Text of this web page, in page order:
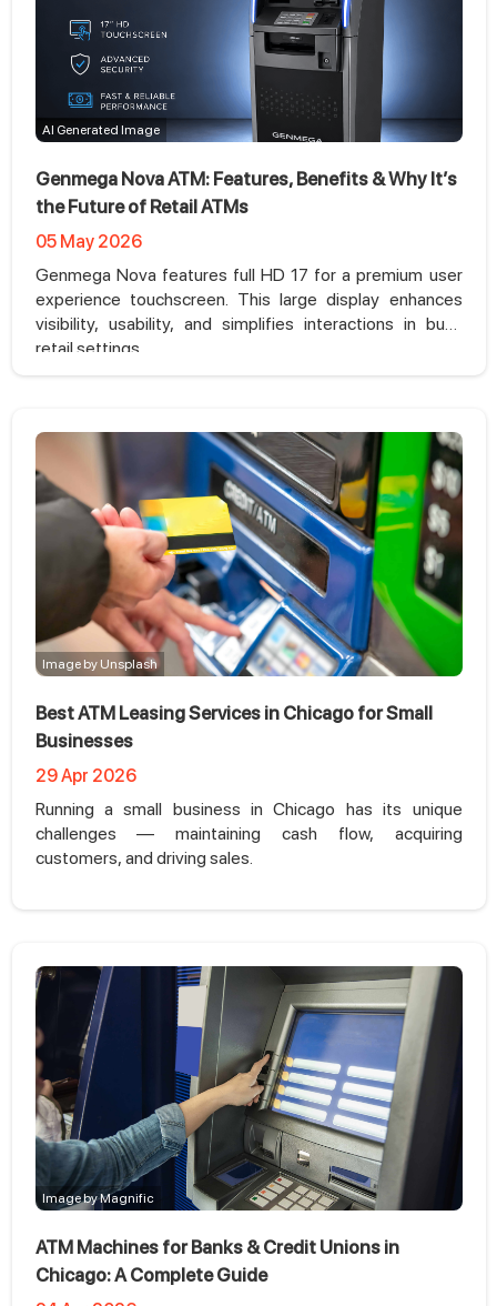
AI Generated Image
Genmega Nova ATM: Features, Benefits & Why It’s
the Future of Retail ATMs
05 May 2026
Genmega Nova features full HD 17 for a premium user
experience touchscreen. This large display enhances
visibility, usability, and simplifies interactions in busy
retail settings
Image by Unsplash
Best ATM Leasing Services in Chicago for Small
Businesses
29 Apr 2026
Running a small business in Chicago has its unique
challenges — maintaining cash flow, acquiring
customers, and driving sales.
Image by Magnific
ATM Machines for Banks & Credit Unions in
Chicago: A Complete Guide